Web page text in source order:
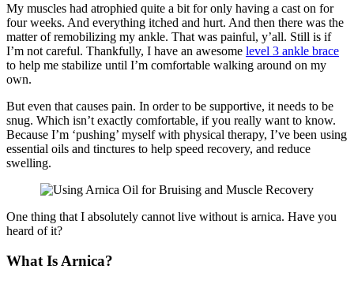
My muscles had atrophied quite a bit for only having a cast on for
four weeks. And everything itched and hurt. And then there was the
matter of remobilizing my ankle. That was painful, y’all. Still is if
I’m not careful. Thankfully, I have an awesome level 3 ankle brace
to help me stabilize until I’m comfortable walking around on my
own.
But even that causes pain. In order to be supportive, it needs to be
snug. Which isn’t exactly comfortable, if you really want to know.
Because I’m ‘pushing’ myself with physical therapy, I’ve been using
essential oils and tinctures to help speed recovery, and reduce
swelling.
One thing that I absolutely cannot live without is arnica. Have you
heard of it?
What Is Arnica?